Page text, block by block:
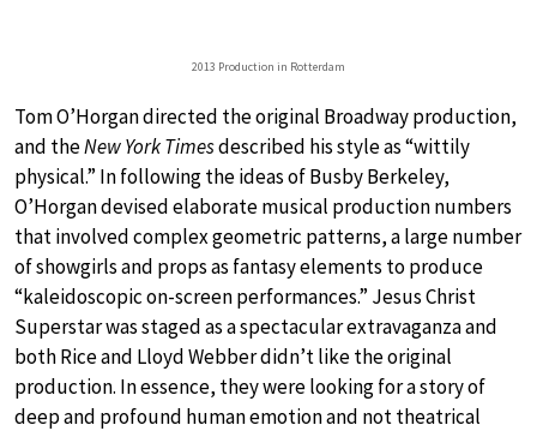
2013 Production in Rotterdam
Tom O’Horgan directed the original Broadway production,
and theNew York Timesdescribed his style as “wittily
physical.” In following the ideas of Busby Berkeley,
O’Horgan devised elaborate musical production numbers
that involved complex geometric patterns, a large number
of showgirls and props as fantasy elements to produce
“kaleidoscopic on-screen performances.” Jesus Christ
Superstar was staged as a spectacular extravaganza and
both Rice and Lloyd Webber didn’t like the original
production. In essence, they were looking for a story of
deep and profound human emotion and not theatrical